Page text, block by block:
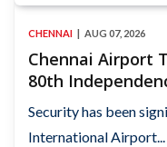
CHENNAI AUG 07, 2026
Chennai Airport
80th
Security has been
International Airport...